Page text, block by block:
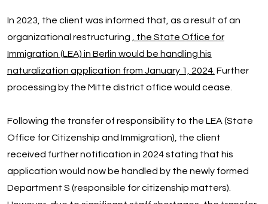
In 2023, the client was informed that, as a result of an
organizational restructuring
, the State Office for
Immigration (LEA) in Berlin would be handling his
naturalization application from January 1, 2024. Further
processing by the Mitte district office would cease.
Following the transfer of responsibility to the LEA (State
Office for Citizenship and Immigration), the client
received further notification in 2024 stating that his
application would now be handled by the newly formed
Department S (responsible for citizenship matters).